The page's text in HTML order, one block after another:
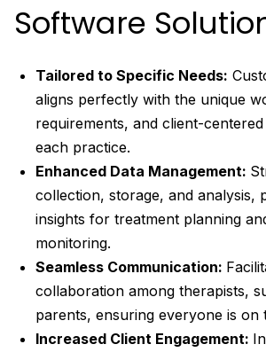
Software
Tailored to Specific Needs:
aligns perfectly with the unique
requirements, and client-
each practice.
Enhanced Data Management:
collection, storage, and analysis,
insights for treatment planning
monitoring.
Seamless Communication:
collaboration among therapists,
parents, ensuring everyone is on
Increased Client Engagement: